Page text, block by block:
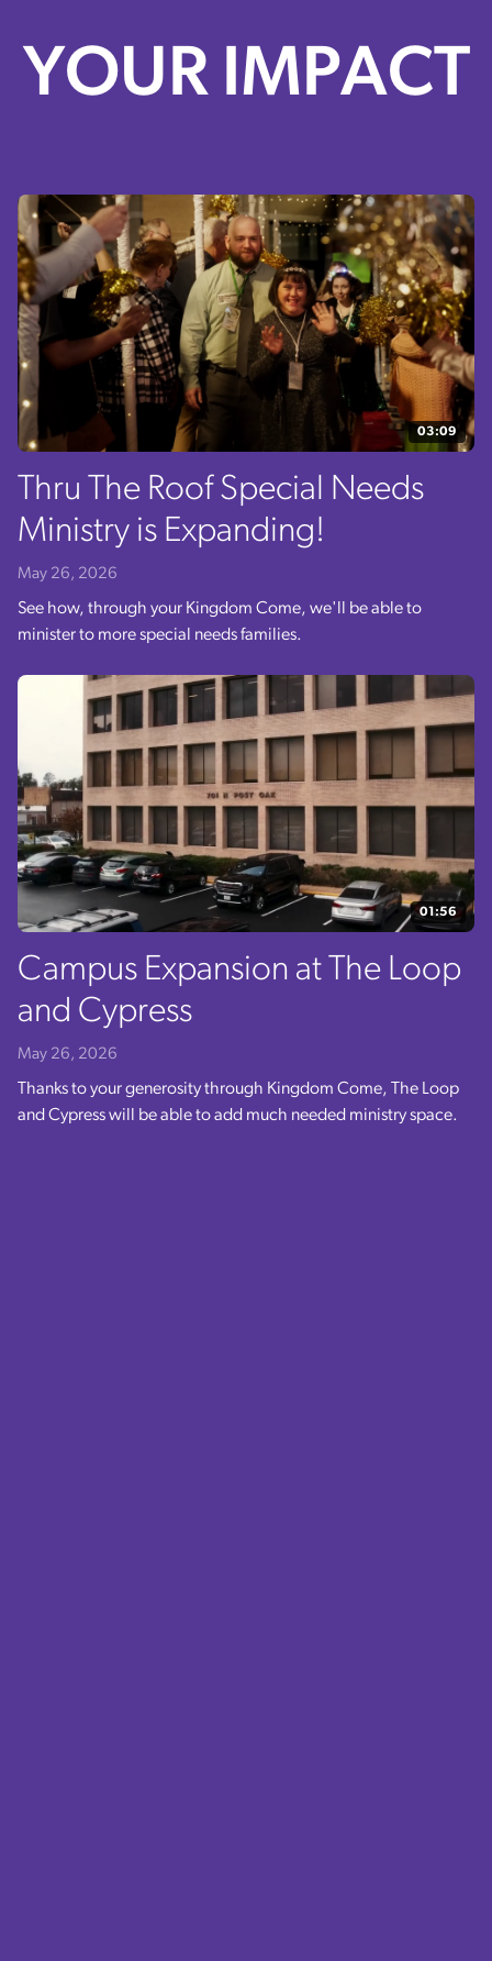
YOUR IMPACT
03:09
Thru The Roof Special Needs
Ministry is Expanding!
May 26, 2026
See how, through your Kingdom Come, we'll be able to
minister to more special needs families.
01:56
Campus Expansion at The Loop
and Cypress
May 26, 2026
Thanks to your generosity through Kingdom Come, The Loop
and Cypress will be able to add much needed ministry space.